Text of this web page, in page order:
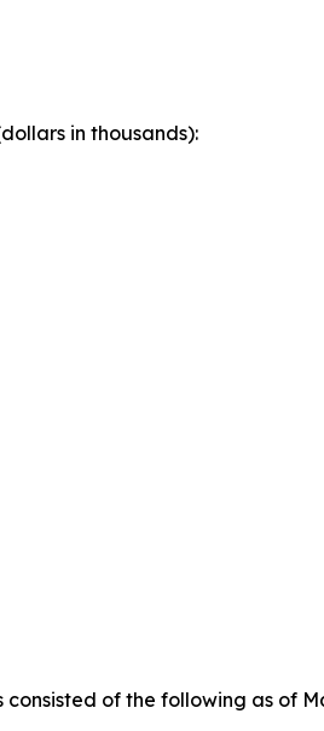
in thousands):
of the following as of